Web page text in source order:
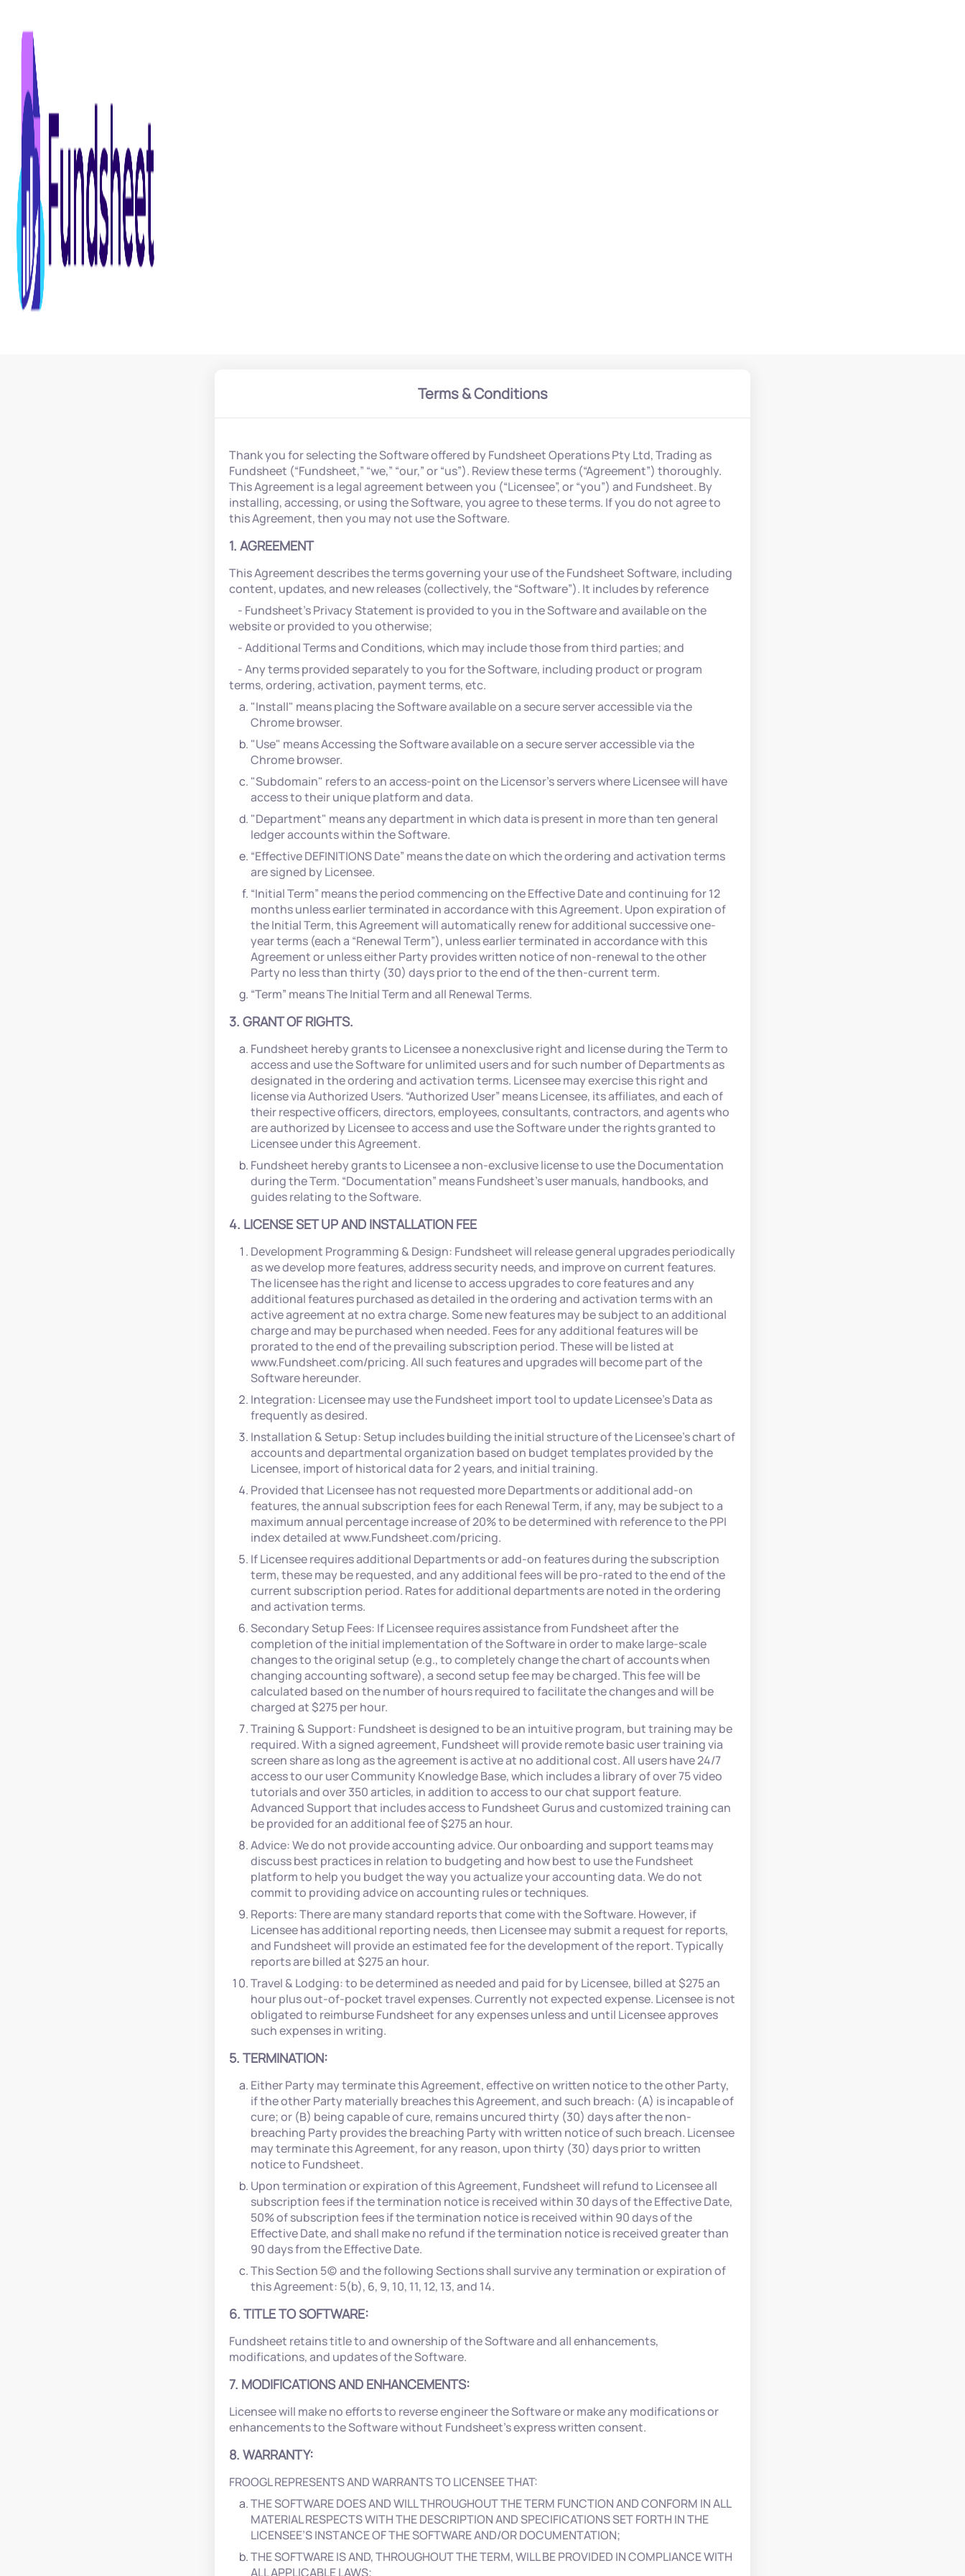
Terms & Conditions
Thank you for selecting the Software offered by Fundsheet Operations Pty Ltd, Trading as
Fundsheet (“Fundsheet,” “we,” “our,” or “us”). Review these terms (“Agreement”) thoroughly.
This Agreement is a legal agreement between you (“Licensee”, or “you”) and Fundsheet. By
installing, accessing, or using the Software, you agree to these terms. If you do not agree to
this Agreement, then you may not use the Software.
1. AGREEMENT
This Agreement describes the terms governing your use of the Fundsheet Software, including
content, updates, and new releases (collectively, the “Software”). It includes by reference
- Fundsheet’s Privacy Statement is provided to you in the Software and available on the
website or provided to you otherwise;
- Additional Terms and Conditions, which may include those from third parties; and
- Any terms provided separately to you for the Software, including product or program
terms, ordering, activation, payment terms, etc.
"Install" means placing the Software available on a secure server accessible via the
Chrome browser.
"Use" means Accessing the Software available on a secure server accessible via the
Chrome browser.
"Subdomain" refers to an access-point on the Licensor's servers where Licensee will have
access to their unique platform and data.
"Department" means any department in which data is present in more than ten general
ledger accounts within the Software.
“Effective DEFINITIONS Date” means the date on which the ordering and activation terms
are signed by Licensee.
“Initial Term” means the period commencing on the Effective Date and continuing for 12
months unless earlier terminated in accordance with this Agreement. Upon expiration of
the Initial Term, this Agreement will automatically renew for additional successive one-
year terms (each a “Renewal Term”), unless earlier terminated in accordance with this
Agreement or unless either Party provides written notice of non-renewal to the other
Party no less than thirty (30) days prior to the end of the then-current term.
“Term” means The Initial Term and all Renewal Terms.
3. GRANT OF RIGHTS.
Fundsheet hereby grants to Licensee a nonexclusive right and license during the Term to
access and use the Software for unlimited users and for such number of Departments as
designated in the ordering and activation terms. Licensee may exercise this right and
license via Authorized Users. “Authorized User” means Licensee, its affiliates, and each of
their respective officers, directors, employees, consultants, contractors, and agents who
are authorized by Licensee to access and use the Software under the rights granted to
Licensee under this Agreement.
Fundsheet hereby grants to Licensee a non-exclusive license to use the Documentation
during the Term. “Documentation” means Fundsheet’s user manuals, handbooks, and
guides relating to the Software.
4. LICENSE SET UP AND INSTALLATION FEE
Development Programming & Design: Fundsheet will release general upgrades periodically
as we develop more features, address security needs, and improve on current features.
The licensee has the right and license to access upgrades to core features and any
additional features purchased as detailed in the ordering and activation terms with an
active agreement at no extra charge. Some new features may be subject to an additional
charge and may be purchased when needed. Fees for any additional features will be
prorated to the end of the prevailing subscription period. These will be listed at
www.Fundsheet.com/pricing. All such features and upgrades will become part of the
Software hereunder.
Integration: Licensee may use the Fundsheet import tool to update Licensee’s Data as
frequently as desired.
Installation & Setup: Setup includes building the initial structure of the Licensee’s chart of
accounts and departmental organization based on budget templates provided by the
Licensee, import of historical data for 2 years, and initial training.
Provided that Licensee has not requested more Departments or additional add-on
features, the annual subscription fees for each Renewal Term, if any, may be subject to a
maximum annual percentage increase of 20% to be determined with reference to the PPI
index detailed at www.Fundsheet.com/pricing.
If Licensee requires additional Departments or add-on features during the subscription
term, these may be requested, and any additional fees will be pro-rated to the end of the
current subscription period. Rates for additional departments are noted in the ordering
and activation terms.
Secondary Setup Fees: If Licensee requires assistance from Fundsheet after the
completion of the initial implementation of the Software in order to make large-scale
changes to the original setup (e.g., to completely change the chart of accounts when
changing accounting software), a second setup fee may be charged. This fee will be
calculated based on the number of hours required to facilitate the changes and will be
charged at $275 per hour.
Training & Support: Fundsheet is designed to be an intuitive program, but training may be
required. With a signed agreement, Fundsheet will provide remote basic user training via
screen share as long as the agreement is active at no additional cost. All users have 24/7
access to our user Community Knowledge Base, which includes a library of over 75 video
tutorials and over 350 articles, in addition to access to our chat support feature.
Advanced Support that includes access to Fundsheet Gurus and customized training can
be provided for an additional fee of $275 an hour.
Advice: We do not provide accounting advice. Our onboarding and support teams may
discuss best practices in relation to budgeting and how best to use the Fundsheet
platform to help you budget the way you actualize your accounting data. We do not
commit to providing advice on accounting rules or techniques.
Reports: There are many standard reports that come with the Software. However, if
Licensee has additional reporting needs, then Licensee may submit a request for reports,
and Fundsheet will provide an estimated fee for the development of the report. Typically
reports are billed at $275 an hour.
Travel & Lodging: to be determined as needed and paid for by Licensee, billed at $275 an
hour plus out-of-pocket travel expenses. Currently not expected expense. Licensee is not
obligated to reimburse Fundsheet for any expenses unless and until Licensee approves
such expenses in writing.
5. TERMINATION:
Either Party may terminate this Agreement, effective on written notice to the other Party,
if the other Party materially breaches this Agreement, and such breach: (A) is incapable of
cure; or (B) being capable of cure, remains uncured thirty (30) days after the non-
breaching Party provides the breaching Party with written notice of such breach. Licensee
may terminate this Agreement, for any reason, upon thirty (30) days prior to written
notice to Fundsheet.
Upon termination or expiration of this Agreement, Fundsheet will refund to Licensee all
subscription fees if the termination notice is received within 30 days of the Effective Date,
50% of subscription fees if the termination notice is received within 90 days of the
Effective Date, and shall make no refund if the termination notice is received greater than
90 days from the Effective Date.
This Section 5(c) and the following Sections shall survive any termination or expiration of
this Agreement: 5(b), 6, 9, 10, 11, 12, 13, and 14.
6. TITLE TO SOFTWARE:
Fundsheet retains title to and ownership of the Software and all enhancements,
modifications, and updates of the Software.
7. MODIFICATIONS AND ENHANCEMENTS:
Licensee will make no efforts to reverse engineer the Software or make any modifications or
enhancements to the Software without Fundsheet’s express written consent.
8. WARRANTY:
FROOGL REPRESENTS AND WARRANTS TO LICENSEE THAT:
THE SOFTWARE DOES AND WILL THROUGHOUT THE TERM FUNCTION AND CONFORM IN ALL
MATERIAL RESPECTS WITH THE DESCRIPTION AND SPECIFICATIONS SET FORTH IN THE
LICENSEE’S INSTANCE OF THE SOFTWARE AND/OR DOCUMENTATION;
THE SOFTWARE IS AND, THROUGHOUT THE TERM, WILL BE PROVIDED IN COMPLIANCE WITH
ALL APPLICABLE LAWS;